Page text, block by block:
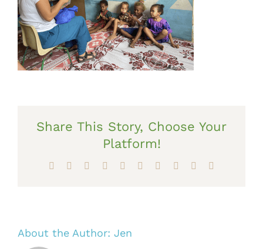
Share This Story, Choose Your
Platform!
Facebook Reddit LinkedInWhatsApp
TumblrPinterest Xing
About the Author: Jen